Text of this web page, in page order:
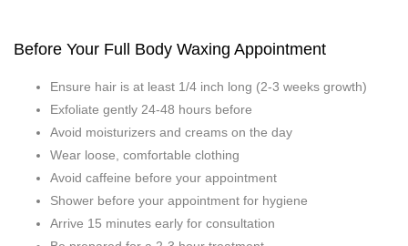
Before Your Full Body Waxing Appointment
Ensure hair is at least 1/4 inch long (2-3 weeks growth)
Exfoliate gently 24-48 hours before
Avoid moisturizers and creams on the day
Wear loose, comfortable clothing
Avoid caffeine before your appointment
Shower before your appointment for hygiene
Arrive 15 minutes early for consultation